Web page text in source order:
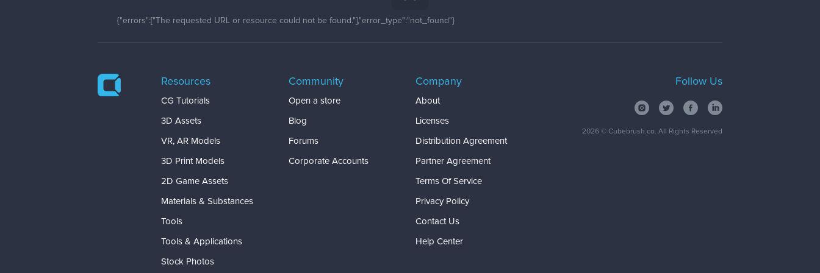
{"errors":["The requested URL or resource could not be found."],"error_type":"not_found"}
Resources
CG Tutorials
3D Assets
VR, AR Models
3D Print Models
2D Game Assets
Materials & Substances
Tools
Tools & Applications
Stock Photos
Community
Open a store
Blog
Forums
Corporate Accounts
Company
About
Licenses
Distribution Agreement
Partner Agreement
Terms Of Service
Privacy Policy
Contact Us
Help Center
Follow Us
2026© Cubebrush.co. All Rights Reserved